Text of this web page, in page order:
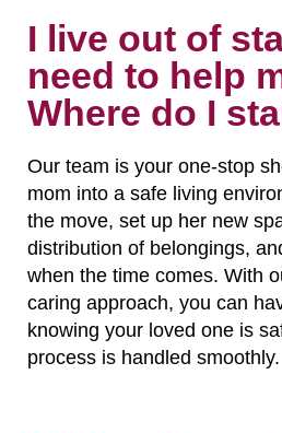
I live out of
need to help
Where do I
Our team is your one-stop
mom into a safe living
the move, set up her new
distribution of belongings,
when the time comes. With
caring approach, you can
knowing your loved one is
process is handled smoothly.